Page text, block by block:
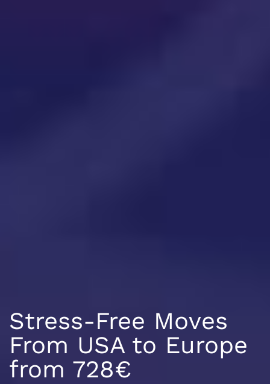
Stress-Free Moves
From USA to Europe
from 728€